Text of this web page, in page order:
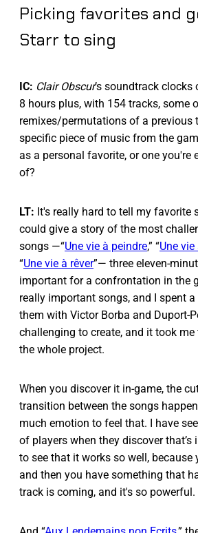
Picking favorites and
Starr to sing
IC: Clair Obscur’s soundtrack
8 hours plus, with 154 tracks, some
remixes/permutations of a previous
specific piece of music from the
as a personal favorite, or one you're
of?
LT: It's really hard to tell my favorite
could give a story of the most
songs —“Une vie à peindre,” “Une
“Une vie à rêver”— three eleven-
important for a confrontation in the
really important songs, and I spent
them with Victor Borba and Duport-
challenging to create, and it took
the whole project.
When you discover it in-game, the
transition between the songs
much emotion to feel that. I have
of players when they discover that’s
to see that it works so well, because
and then you have something that
track is coming, and it's so powerful.